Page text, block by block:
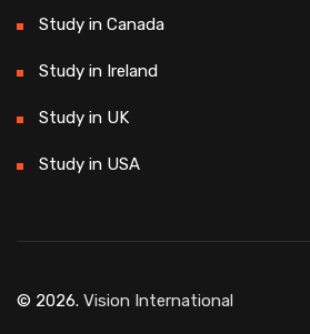
Study in Canada
Study in Ireland
Study in UK
Study in USA
© 2026. Vision International